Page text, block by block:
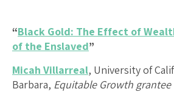
“Black Gold: The Effect of
of the Enslaved”
Micah Villarreal, University of
Barbara, Equitable Growth grantee